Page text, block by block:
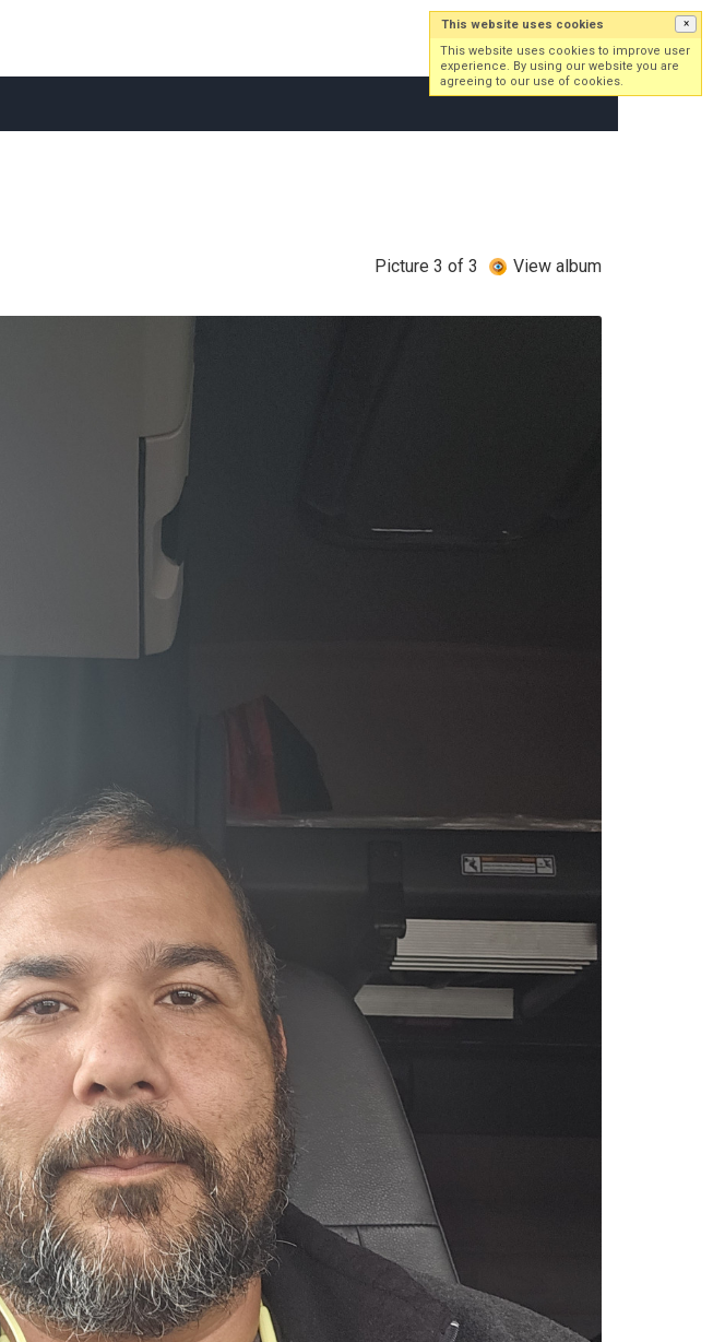
Log in Sign up
Picture 3 of 3 View album
This website uses cookies ×
This website uses cookies to improve user
experience. By using our website you are
agreeing to our use of cookies.